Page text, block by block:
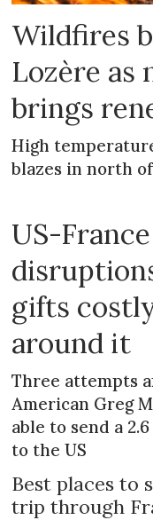
Wildfires
Lozère as
brings
High
blazes in north
US-
gifts
around it
Three attempts
American Greg
able to send a
to the US
Best places to
trip through